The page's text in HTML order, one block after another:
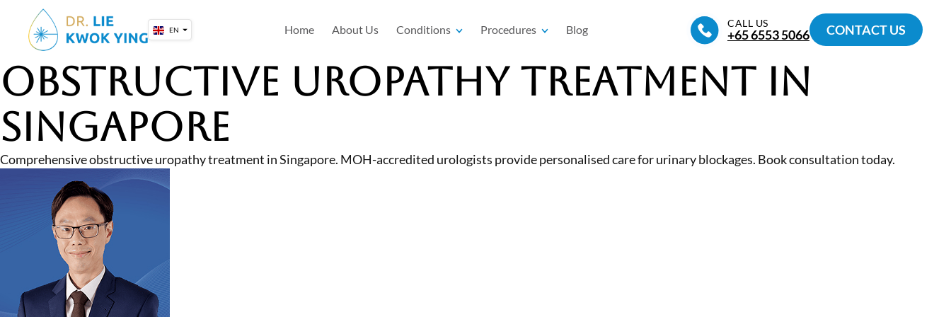
content
EN Home About Us Conditions Procedures Blog CALL US
+65‎ 6553‎ 5066 CONTACT US
Obstructive Uropathy Treatment in
Singapore
Comprehensive obstructive uropathy treatment in Singapore. MOH-accredited urologists provide personalised care for urinary blockages. Book consultation today.